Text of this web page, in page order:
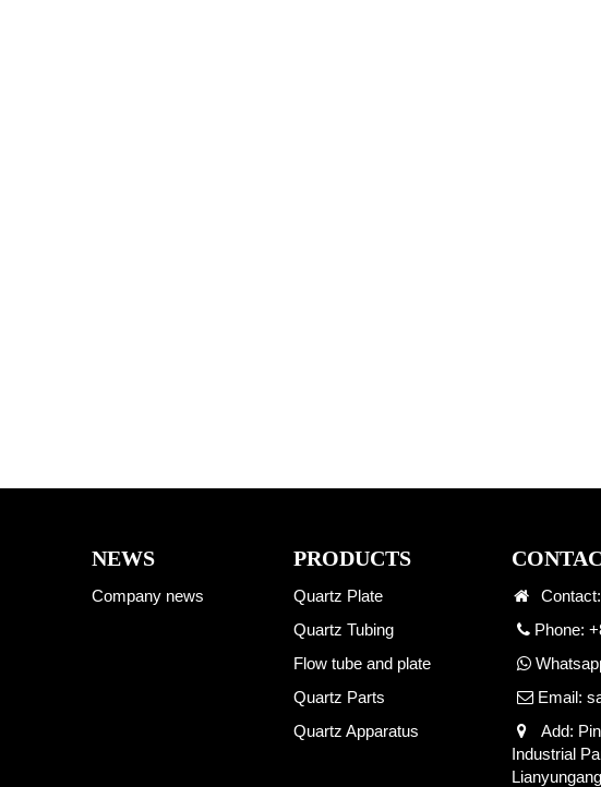
NEWS
Company news
PRODUCTS
Quartz Plate
Quartz Tubing
Flow tube and plate
Quartz Parts
Quartz Apparatus
Phone:
Email:
Add:
Industrial